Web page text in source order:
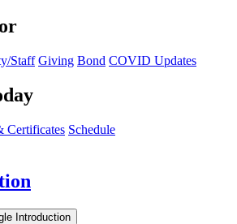
Staff Giving Bond COVID Updates
Certificates Schedule
Introduction